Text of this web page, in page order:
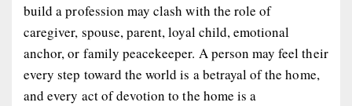
build a profession may clash with the role of
caregiver, spouse, parent, loyal child, emotional
anchor, or family peacekeeper. A person may feel their
every step toward the world is a betrayal of the home,
and every act of devotion to the home is a